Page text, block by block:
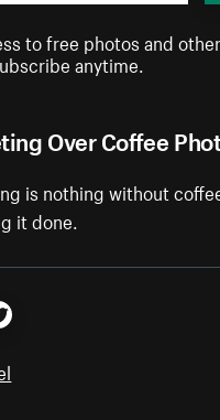
Over Coffee
is nothing without
it done.
to free photos and
anytime.